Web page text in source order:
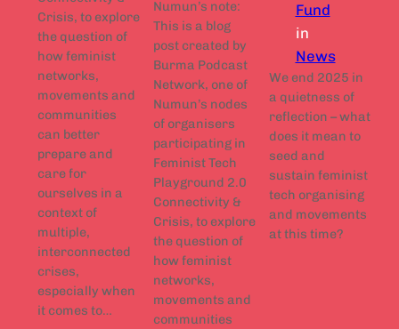
Crisis, to explore
the question of
how feminist
networks,
movements and
communities
can better
prepare and
care for
ourselves in a
context of
multiple,
interconnected
crises,
especially when
it comes to…
Numun’s note:
This is a blog
post created by
Burma Podcast
Network, one of
Numun’s nodes
of organisers
participating in
Feminist Tech
Playground 2.0
Connectivity &
Crisis, to explore
the question of
how feminist
networks,
movements and
communities
Fund
in
News
We end 2025 in
a quietness of
reflection – what
does it mean to
seed and
sustain feminist
tech organising
and movements
at this time?